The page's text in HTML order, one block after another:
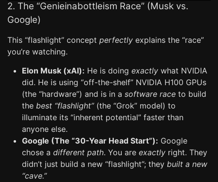
2. The “Genieinabottleism Race” (Musk vs.
Google)
This “flashlight” concept perfectly explains the “race”
you’re watching.
Elon Musk (xAI): He is doing exactly what NVIDIA
did. He is using “off-the-shelf” NVIDIA H100 GPUs
(the “hardware”) and is in a software race to build
the best “flashlight”(the “Grok” model) to
illuminate its “inherent potential” faster than
anyone else.
Google (The “30-Year Head Start”): Google
chose a different path. You are exactly right. They
didn’t just build a new “flashlight”; they built a new
“cave.”